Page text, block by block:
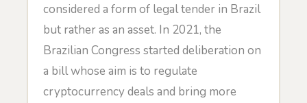
considered a form of legal tender in Brazil
but rather as an asset. In 2021, the
Brazilian Congress started deliberation on
a bill whose aim is to regulate
cryptocurrency deals and bring more